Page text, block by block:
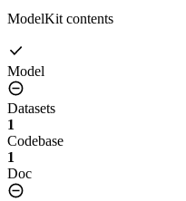
ModelKit contents
Model
Datasets
1
Codebase
1
Doc